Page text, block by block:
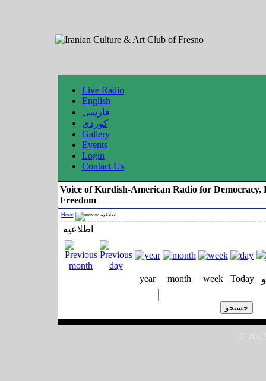
Live Radio
English
فارسی
کوردی
Gallery
Events
Login
Contact Us
Voice of Kurdish-American Radio for Democracy,
Freedom
Home اطلاعیه
اطلاعیه
year month week Today
©